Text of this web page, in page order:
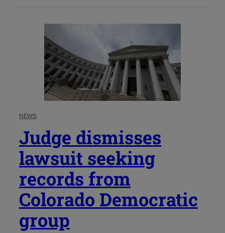
NEWS
Judge dismisses
lawsuit seeking
records from
Colorado Democratic
group